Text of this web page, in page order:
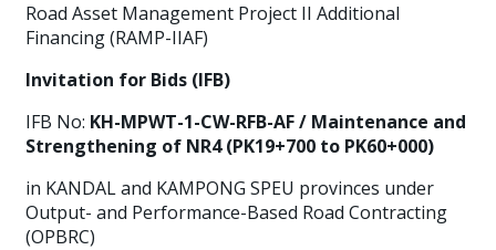
Road Asset Management Project II Additional
Financing (RAMP-IIAF)
Invitation for Bids (IFB)
IFB No: KH-MPWT-1-CW-RFB-AF / Maintenance and
Strengthening of NR4 (PK19+700 to PK60+000)
in KANDAL and KAMPONG SPEU provinces under
Output- and Performance-Based Road Contracting
(OPBRC)